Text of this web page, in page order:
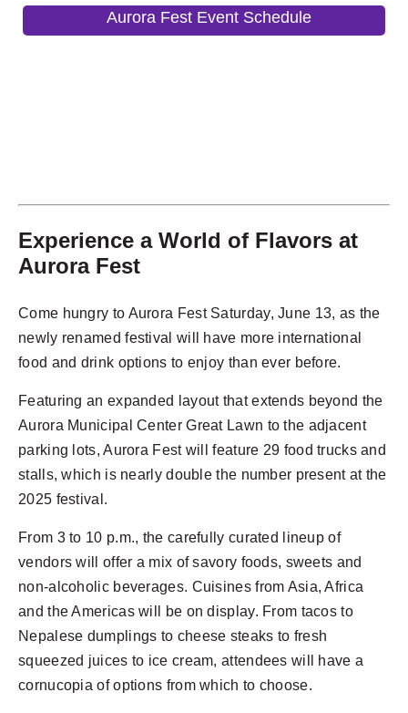
Aurora Fest Event Schedule
Experience a World of Flavors at
Aurora Fest
Come hungry to Aurora Fest Saturday, June 13, as the
newly renamed festival will have more international
food and drink options to enjoy than ever before.
Featuring an expanded layout that extends beyond the
Aurora Municipal Center Great Lawn to the adjacent
parking lots, Aurora Fest will feature 29 food trucks and
stalls, which is nearly double the number present at the
2025 festival.
From 3 to 10 p.m., the carefully curated lineup of
vendors will offer a mix of savory foods, sweets and
non-alcoholic beverages. Cuisines from Asia, Africa
and the Americas will be on display. From tacos to
Nepalese dumplings to cheese steaks to fresh
squeezed juices to ice cream, attendees will have a
cornucopia of options from which to choose.